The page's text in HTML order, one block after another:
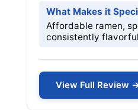
What Makes it
Affordable ramen,
consistently
View Full Review